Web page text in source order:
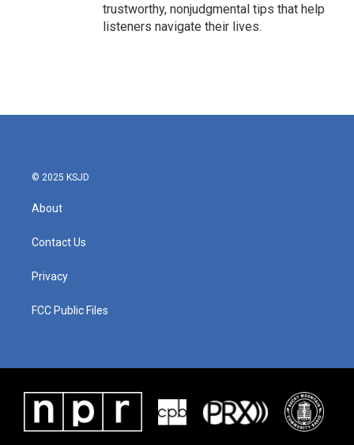
trustworthy, nonjudgmental tips that help
listeners navigate their lives.
© 2025 KSJD
About
Contact Us
Privacy
FCC Public Files